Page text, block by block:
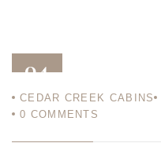
04
CEDAR CREEK CABINS
0 COMMENTS